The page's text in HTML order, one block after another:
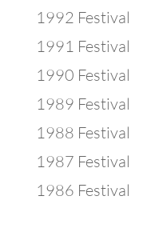
1992 Festival
1991 Festival
1990 Festival
1989 Festival
1988 Festival
1987 Festival
1986 Festival